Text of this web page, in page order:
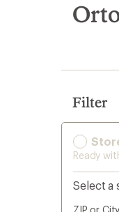
search
results
Filter
Ready
Select a
ZIP or